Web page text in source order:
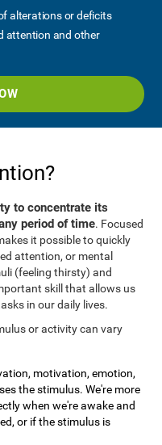
alterations or deficits
attention and other
to concentrate its
period of time. Focused
it possible to quickly
attention, or mental
(feeling thirsty) and
skill that allows us
in our daily lives.
or activity can vary
motivation, emotion,
the stimulus. We're more
when we're awake and
or if the stimulus is